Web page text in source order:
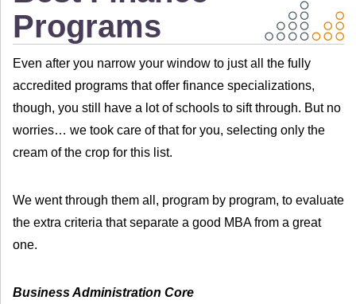
Programs
Even after you narrow your window to just all the fully
accredited programs that offer finance specializations,
though, you still have a lot of schools to sift through. But no
worries… we took care of that for you, selecting only the
cream of the crop for this list.
We went through them all, program by program, to evaluate
the extra criteria that separate a good MBA from a great
one.
Business Administration Core